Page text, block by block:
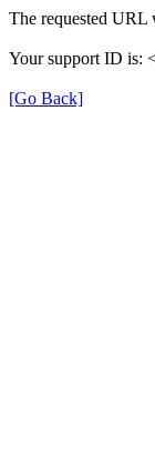
The requested URL
Your support ID is:
[Go Back]